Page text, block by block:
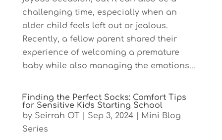
challenging time, especially when an
older child feels left out or jealous.
Recently, a fellow parent shared their
experience of welcoming a premature
baby while also managing the emotions...
Finding the Perfect Socks: Comfort Tips
for Sensitive Kids Starting School
by Seirrah OT Sep 3, 2024|
Mini Blog
Series